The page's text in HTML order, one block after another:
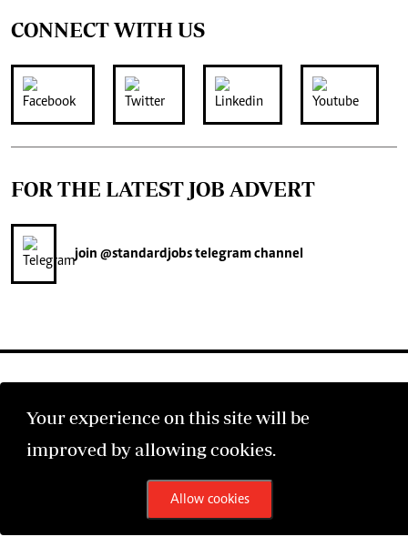
Your experience on this site will be
improved by allowing cookies.
Allow cookies
CONNECT WITH US
FOR THE LATEST JOB ADVERT
join @standardjobstelegram channel